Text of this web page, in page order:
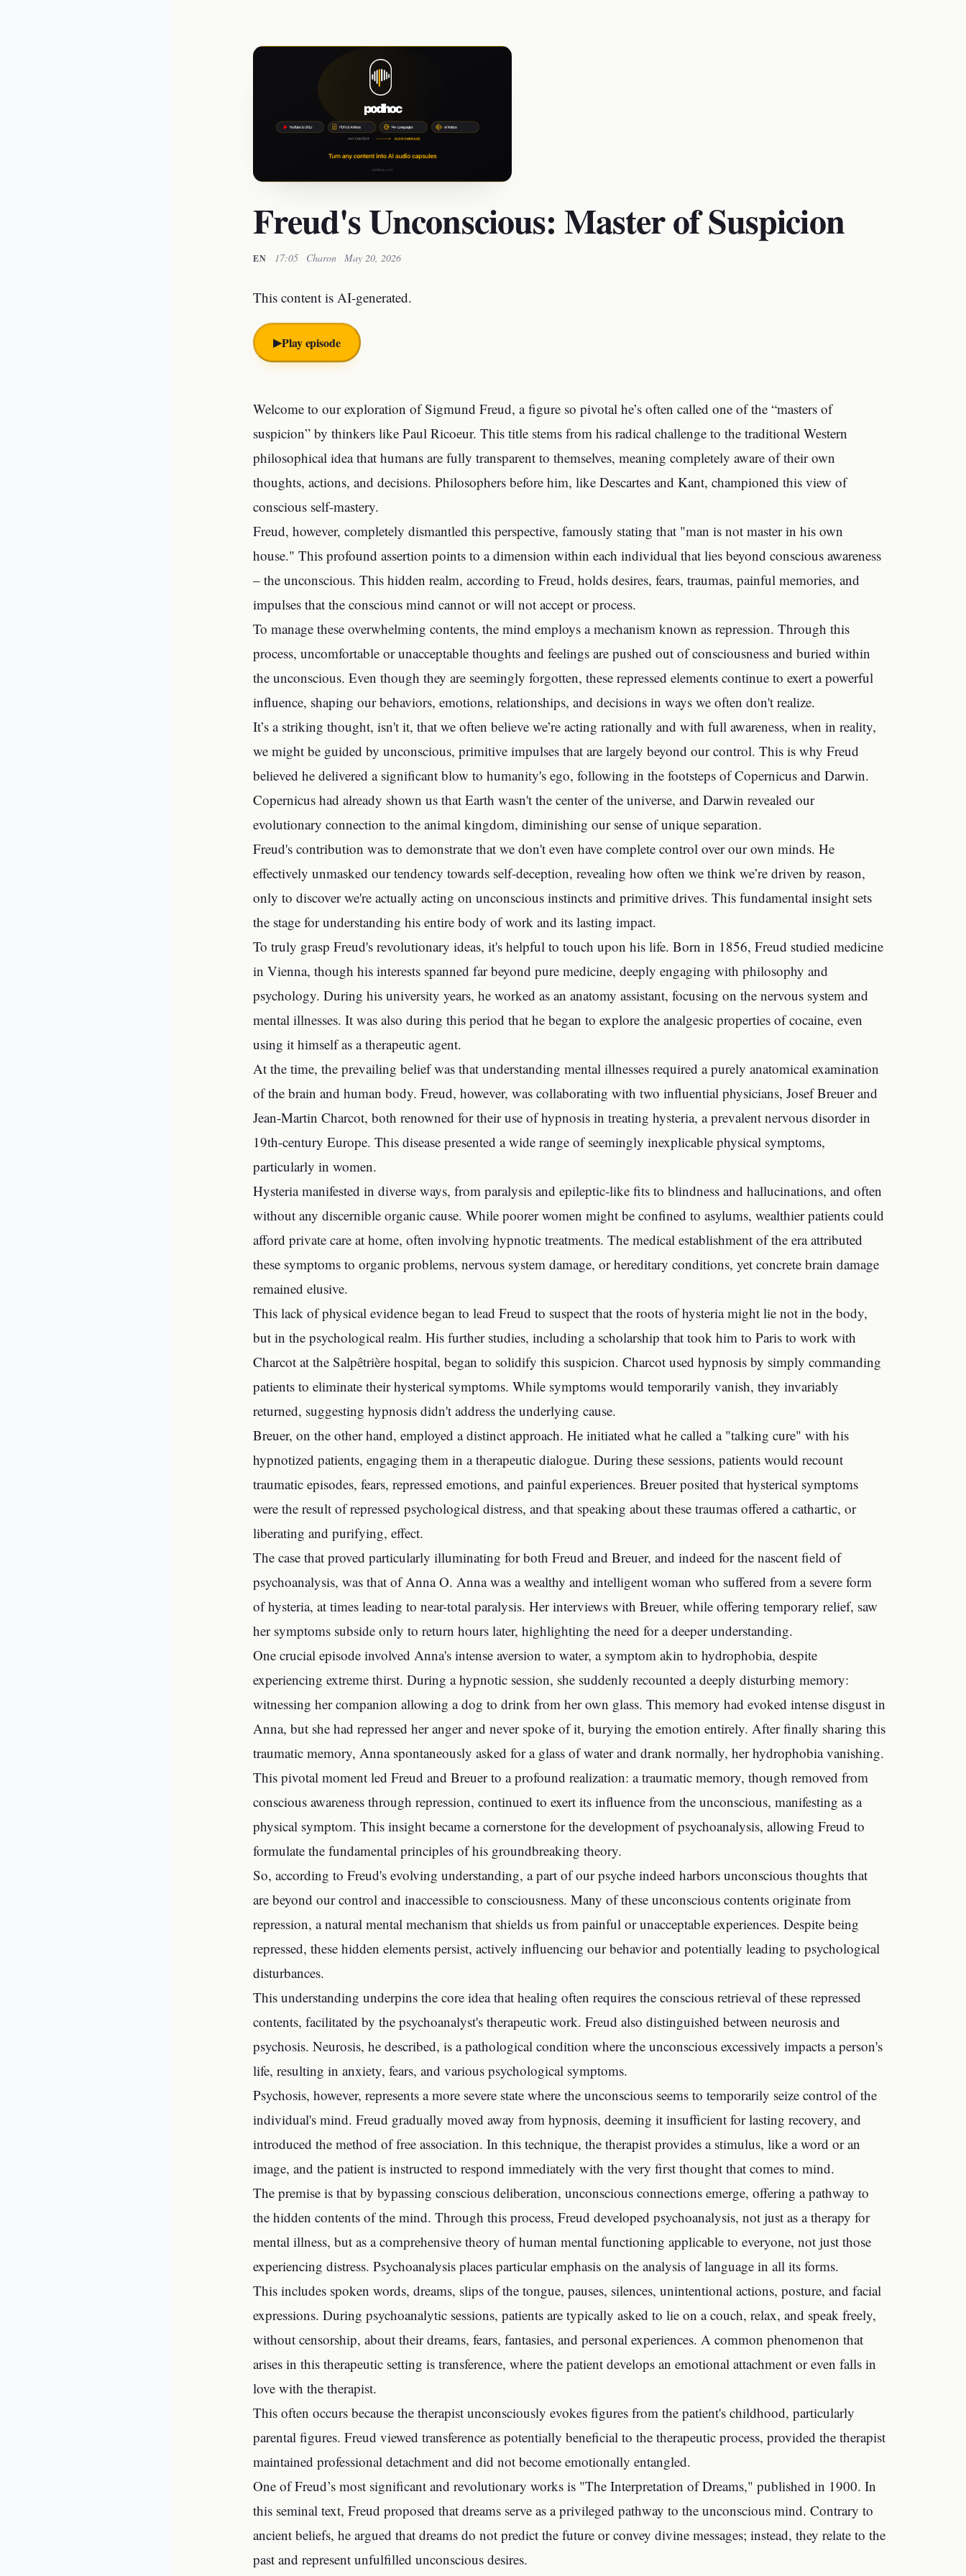
Freud's Unconscious: Master of Suspicion
EN · 17:05 · Charon · May 20, 2026
This content is AI-generated.
▶︎Play episode
Welcome to our exploration of Sigmund Freud, a figure so pivotal he’s often called one of the “masters of
suspicion” by thinkers like Paul Ricoeur. This title stems from his radical challenge to the traditional Western
philosophical idea that humans are fully transparent to themselves, meaning completely aware of their own
thoughts, actions, and decisions. Philosophers before him, like Descartes and Kant, championed this view of
conscious self-mastery.
Freud, however, completely dismantled this perspective, famously stating that "man is not master in his own
house." This profound assertion points to a dimension within each individual that lies beyond conscious awareness
– the unconscious. This hidden realm, according to Freud, holds desires, fears, traumas, painful memories, and
impulses that the conscious mind cannot or will not accept or process.
To manage these overwhelming contents, the mind employs a mechanism known as repression. Through this
process, uncomfortable or unacceptable thoughts and feelings are pushed out of consciousness and buried within
the unconscious. Even though they are seemingly forgotten, these repressed elements continue to exert a powerful
influence, shaping our behaviors, emotions, relationships, and decisions in ways we often don't realize.
It’s a striking thought, isn't it, that we often believe we’re acting rationally and with full awareness, when in reality,
we might be guided by unconscious, primitive impulses that are largely beyond our control. This is why Freud
believed he delivered a significant blow to humanity's ego, following in the footsteps of Copernicus and Darwin.
Copernicus had already shown us that Earth wasn't the center of the universe, and Darwin revealed our
evolutionary connection to the animal kingdom, diminishing our sense of unique separation.
Freud's contribution was to demonstrate that we don't even have complete control over our own minds. He
effectively unmasked our tendency towards self-deception, revealing how often we think we’re driven by reason,
only to discover we're actually acting on unconscious instincts and primitive drives. This fundamental insight sets
the stage for understanding his entire body of work and its lasting impact.
To truly grasp Freud's revolutionary ideas, it's helpful to touch upon his life. Born in 1856, Freud studied medicine
in Vienna, though his interests spanned far beyond pure medicine, deeply engaging with philosophy and
psychology. During his university years, he worked as an anatomy assistant, focusing on the nervous system and
mental illnesses. It was also during this period that he began to explore the analgesic properties of cocaine, even
using it himself as a therapeutic agent.
At the time, the prevailing belief was that understanding mental illnesses required a purely anatomical examination
of the brain and human body. Freud, however, was collaborating with two influential physicians, Josef Breuer and
Jean-Martin Charcot, both renowned for their use of hypnosis in treating hysteria, a prevalent nervous disorder in
19th-century Europe. This disease presented a wide range of seemingly inexplicable physical symptoms,
particularly in women.
Hysteria manifested in diverse ways, from paralysis and epileptic-like fits to blindness and hallucinations, and often
without any discernible organic cause. While poorer women might be confined to asylums, wealthier patients could
afford private care at home, often involving hypnotic treatments. The medical establishment of the era attributed
these symptoms to organic problems, nervous system damage, or hereditary conditions, yet concrete brain damage
remained elusive.
This lack of physical evidence began to lead Freud to suspect that the roots of hysteria might lie not in the body,
but in the psychological realm. His further studies, including a scholarship that took him to Paris to work with
Charcot at the Salpêtrière hospital, began to solidify this suspicion. Charcot used hypnosis by simply commanding
patients to eliminate their hysterical symptoms. While symptoms would temporarily vanish, they invariably
returned, suggesting hypnosis didn't address the underlying cause.
Breuer, on the other hand, employed a distinct approach. He initiated what he called a "talking cure" with his
hypnotized patients, engaging them in a therapeutic dialogue. During these sessions, patients would recount
traumatic episodes, fears, repressed emotions, and painful experiences. Breuer posited that hysterical symptoms
were the result of repressed psychological distress, and that speaking about these traumas offered a cathartic, or
liberating and purifying, effect.
The case that proved particularly illuminating for both Freud and Breuer, and indeed for the nascent field of
psychoanalysis, was that of Anna O. Anna was a wealthy and intelligent woman who suffered from a severe form
of hysteria, at times leading to near-total paralysis. Her interviews with Breuer, while offering temporary relief, saw
her symptoms subside only to return hours later, highlighting the need for a deeper understanding.
One crucial episode involved Anna's intense aversion to water, a symptom akin to hydrophobia, despite
experiencing extreme thirst. During a hypnotic session, she suddenly recounted a deeply disturbing memory:
witnessing her companion allowing a dog to drink from her own glass. This memory had evoked intense disgust in
Anna, but she had repressed her anger and never spoke of it, burying the emotion entirely. After finally sharing this
traumatic memory, Anna spontaneously asked for a glass of water and drank normally, her hydrophobia vanishing.
This pivotal moment led Freud and Breuer to a profound realization: a traumatic memory, though removed from
conscious awareness through repression, continued to exert its influence from the unconscious, manifesting as a
physical symptom. This insight became a cornerstone for the development of psychoanalysis, allowing Freud to
formulate the fundamental principles of his groundbreaking theory.
So, according to Freud's evolving understanding, a part of our psyche indeed harbors unconscious thoughts that
are beyond our control and inaccessible to consciousness. Many of these unconscious contents originate from
repression, a natural mental mechanism that shields us from painful or unacceptable experiences. Despite being
repressed, these hidden elements persist, actively influencing our behavior and potentially leading to psychological
disturbances.
This understanding underpins the core idea that healing often requires the conscious retrieval of these repressed
contents, facilitated by the psychoanalyst's therapeutic work. Freud also distinguished between neurosis and
psychosis. Neurosis, he described, is a pathological condition where the unconscious excessively impacts a person's
life, resulting in anxiety, fears, and various psychological symptoms.
Psychosis, however, represents a more severe state where the unconscious seems to temporarily seize control of the
individual's mind. Freud gradually moved away from hypnosis, deeming it insufficient for lasting recovery, and
introduced the method of free association. In this technique, the therapist provides a stimulus, like a word or an
image, and the patient is instructed to respond immediately with the very first thought that comes to mind.
The premise is that by bypassing conscious deliberation, unconscious connections emerge, offering a pathway to
the hidden contents of the mind. Through this process, Freud developed psychoanalysis, not just as a therapy for
mental illness, but as a comprehensive theory of human mental functioning applicable to everyone, not just those
experiencing distress. Psychoanalysis places particular emphasis on the analysis of language in all its forms.
This includes spoken words, dreams, slips of the tongue, pauses, silences, unintentional actions, posture, and facial
expressions. During psychoanalytic sessions, patients are typically asked to lie on a couch, relax, and speak freely,
without censorship, about their dreams, fears, fantasies, and personal experiences. A common phenomenon that
arises in this therapeutic setting is transference, where the patient develops an emotional attachment or even falls in
love with the therapist.
This often occurs because the therapist unconsciously evokes figures from the patient's childhood, particularly
parental figures. Freud viewed transference as potentially beneficial to the therapeutic process, provided the therapist
maintained professional detachment and did not become emotionally entangled.
One of Freud’s most significant and revolutionary works is "The Interpretation of Dreams," published in 1900. In
this seminal text, Freud proposed that dreams serve as a privileged pathway to the unconscious mind. Contrary to
ancient beliefs, he argued that dreams do not predict the future or convey divine messages; instead, they relate to the
past and represent unfulfilled unconscious desires.